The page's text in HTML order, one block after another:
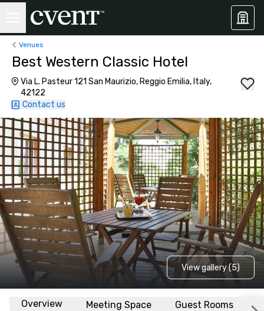
Venues
Best Western Classic Hotel
Via L. Pasteur 121 San Maurizio, Reggio Emilia, Italy,
42122
Contact us
View gallery (5)
Overview Meeting Space Guest Rooms